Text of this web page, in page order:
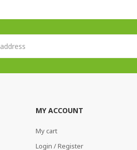
MY ACCOUNT
My cart
Login / Register